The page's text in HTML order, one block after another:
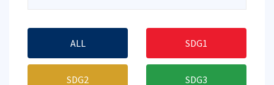
ALL SDG1
SDG2 SDG3